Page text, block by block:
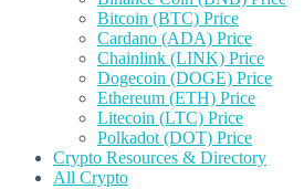
Bitcoin (BTC) Price
Cardano (ADA) Price
Chainlink (LINK) Price
Dogecoin (DOGE) Price
Ethereum (ETH) Price
Litecoin (LTC) Price
Polkadot (DOT) Price
Crypto Resources & Directory
All Crypto